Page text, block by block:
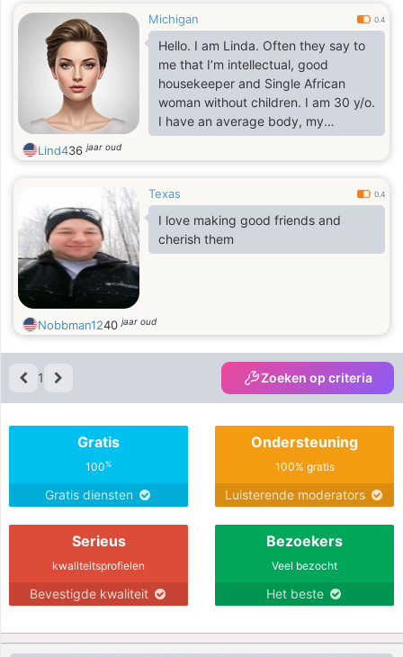
Michigan 0.4
Hello. I am Linda. Often they say to
me that I’m intellectual, good
housekeeper and Single African
woman without children. I am 30 y/o.
I have an average body, my
ethnicity - African decent, my height
is 5'4" - 5'5" (161-165cm). I speak
house, dancing, walking under stars.
I seek man for Marriage,
Relationship, Romance. You should
be reliable person
Lind436jaar oud
Texas 0.4
I love making good friends and
cherish them
Nobbman1240jaar oud
1 Zoeken op criteria
Gratis
100%
Gratis diensten
Ondersteuning
100% gratis
Luisterende moderators
Serieus
kwaliteitsprofielen
Bevestigde kwaliteit
Bezoekers
Veel bezocht
Het beste